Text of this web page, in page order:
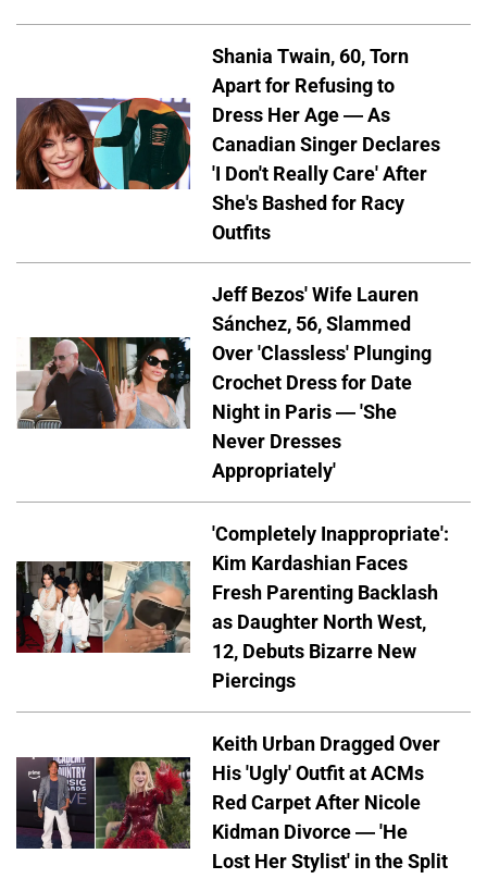
Shania Twain, 60, Torn
Apart for Refusing to
Dress Her Age — As
Canadian Singer Declares
'I Don't Really Care' After
She's Bashed for Racy
Outfits
Jeff Bezos' Wife Lauren
Sánchez, 56, Slammed
Over 'Classless' Plunging
Crochet Dress for Date
Night in Paris — 'She
Never Dresses
Appropriately'
'Completely Inappropriate':
Kim Kardashian Faces
Fresh Parenting Backlash
as Daughter North West,
12, Debuts Bizarre New
Piercings
Keith Urban Dragged Over
His 'Ugly' Outfit at ACMs
Red Carpet After Nicole
Kidman Divorce — 'He
Lost Her Stylist' in the Split